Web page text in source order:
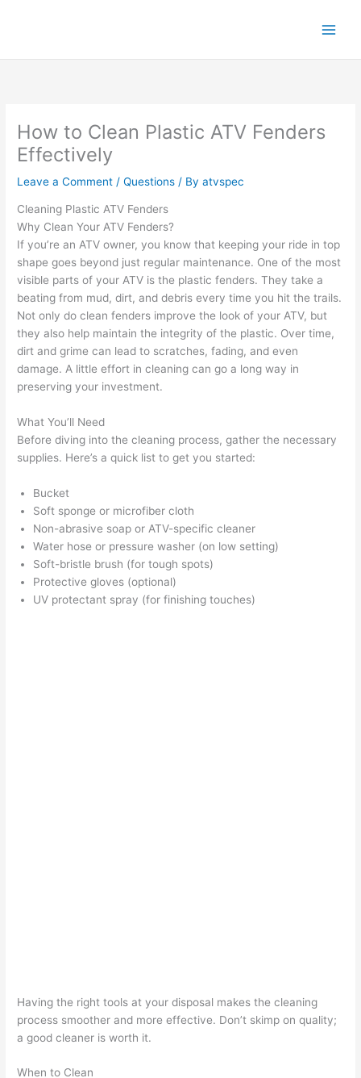
How to Clean Plastic ATV Fenders
Effectively
Leave a Comment /Questions / Byatvspec
Cleaning Plastic ATV Fenders
Why Clean Your ATV Fenders?
If you’re an ATV owner, you know that keeping your ride in top
shape goes beyond just regular maintenance. One of the most
visible parts of your ATV is the plastic fenders. They take a
beating from mud, dirt, and debris every time you hit the trails.
Not only do clean fenders improve the look of your ATV, but
they also help maintain the integrity of the plastic. Over time,
dirt and grime can lead to scratches, fading, and even
damage. A little effort in cleaning can go a long way in
preserving your investment.
What You’ll Need
Before diving into the cleaning process, gather the necessary
supplies. Here’s a quick list to get you started:
Bucket
Soft sponge or microfiber cloth
Non-abrasive soap or ATV-specific cleaner
Water hose or pressure washer (on low setting)
Soft-bristle brush (for tough spots)
Protective gloves (optional)
UV protectant spray (for finishing touches)
Having the right tools at your disposal makes the cleaning
process smoother and more effective. Don’t skimp on quality;
a good cleaner is worth it.
When to Clean